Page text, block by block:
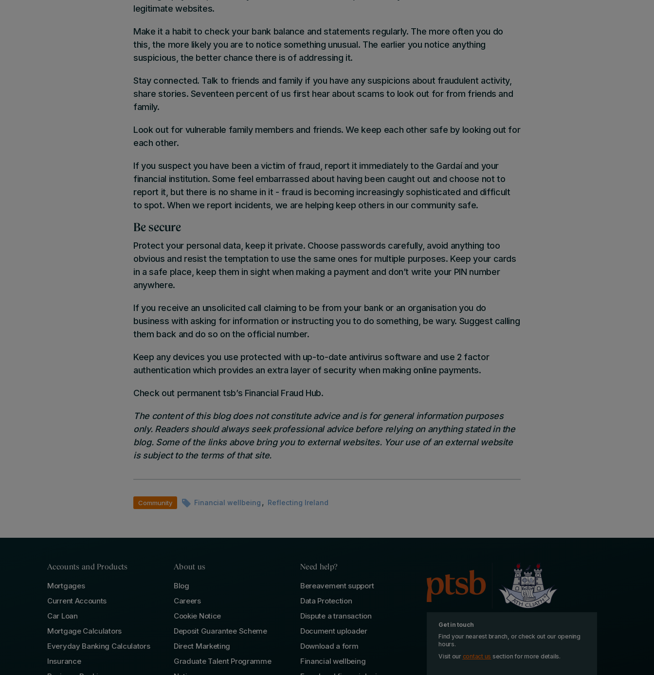
legitimate websites.
Make it a habit to check your bank balance and statements regularly. The more often you do
this, the more likely you are to notice something unusual. The earlier you notice anything
suspicious, the better chance there is of addressing it.
Stay connected. Talk to friends and family if you have any suspicions about fraudulent activity,
share stories. Seventeen percent of us first hear about scams to look out for from friends and
family.
Look out for vulnerable family members and friends. We keep each other safe by looking out for
each other.
If you suspect you have been a victim of fraud, report it immediatelyto the Gardaí and your
financial institution. Some feel embarrassed about having been caught out and choose not to
report it, but there is no shame in it - fraud is becoming increasingly sophisticated and difficult
to spot. When we report incidents, we are helping keep others in our community safe.
Be secure
Protect your personal data, keep it private. Choose passwords carefully, avoid anything too
obvious and resist the temptation to use the same ones for multiple purposes. Keep your cards
in a safe place, keep them in sight when making a payment and don’t write your PIN number
anywhere.
If you receive an unsolicited call claiming to be from your bank or an organisation you do
business with asking for information or instructing you to do something, be wary. Suggest calling
them back and do so on the official number.
Keep any devices you use protected with up-to-date antivirus software and use 2 factor
authentication which provides an extra layer of security when making online payments.
Check out permanent tsb’s Financial Fraud Hub.
The content of this blog does not constitute advice and is for general information purposes
only. Readers should always seek professional advice before relying on anything stated in the
blog. Some of the links above bring you to external websites. Your use of an external website
is subject to the terms of that site.
Community Financial wellbeing , Reflecting Ireland
Accounts and Products
Mortgages
Current Accounts
Car Loan
Mortgage Calculators
Everyday Banking Calculators
Insurance
About us
Blog
Careers
Cookie Notice
Deposit Guarantee Scheme
Direct Marketing
Graduate Talent Programme
Need help?
Bereavement support
Data Protection
Dispute a transaction
Document uploader
Download a form
Financial wellbeing
Get in touch
Find your nearest branch, or check out our opening
hours.
Visit our contact us section for more details.